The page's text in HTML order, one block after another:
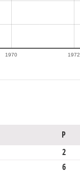
1970 1972
P
2
6